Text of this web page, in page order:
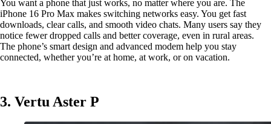
You want a phone that just works, no matter where you are. The
iPhone 16 Pro Max makes switching networks easy. You get fast
downloads, clear calls, and smooth video chats. Many users say they
notice fewer dropped calls and better coverage, even in rural areas.
The phone’s smart design and advanced modem help you stay
connected, whether you’re at home, at work, or on vacation.
3. Vertu Aster P